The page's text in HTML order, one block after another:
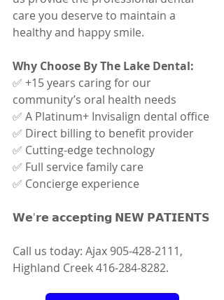
care you deserve to maintain a
healthy and happy smile.
Why Choose By The Lake Dental:
✅ +15 years caring for our
community’s oral health needs
✅ A Platinum+ Invisalign dental office
✅ Direct billing to benefit provider
✅ Cutting-edge technology
✅ Full service family care
✅ Concierge experience
𝗪𝗲'𝗿𝗲 𝗮𝗰𝗰𝗲𝗽𝘁𝗶𝗻𝗴 𝗡𝗘𝗪 𝗣𝗔𝗧𝗜𝗘𝗡𝗧𝗦
Call us today: Ajax 905-428-2111,
Highland Creek 416-284-8282.